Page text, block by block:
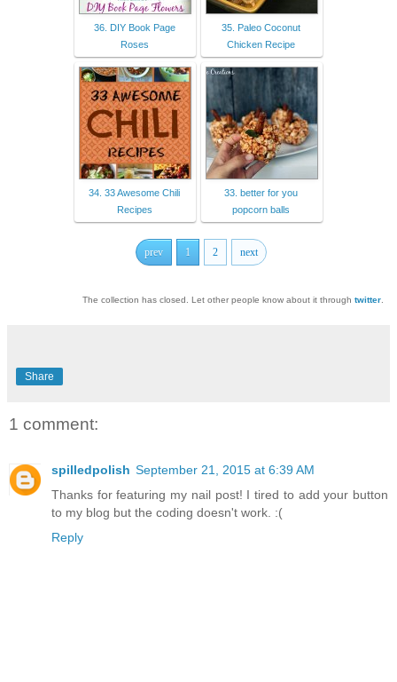
36. DIY Book Page
Roses
35. Paleo Coconut
Chicken Recipe
34. 33 Awesome Chili
Recipes
33. better for you
popcorn balls
prev 1 2 next
The collection has closed. Let other people know about it through twitter
Share
1 comment:
spilledpolish September 21, 2015 at 6:39 AM
Thanks for featuring my nail post! I tired to add your button
to my blog but the coding doesn't work. :(
Reply